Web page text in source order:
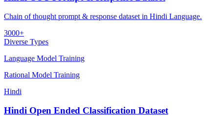
Chain of thought prompt & response dataset in Hindi Language.
3000+
Diverse Types
Language Model Training
Rational Model Training
Hindi
Hindi Open Ended Classification Dataset